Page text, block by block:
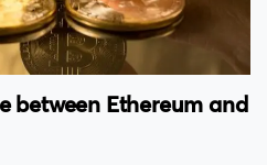
between Ethereum and